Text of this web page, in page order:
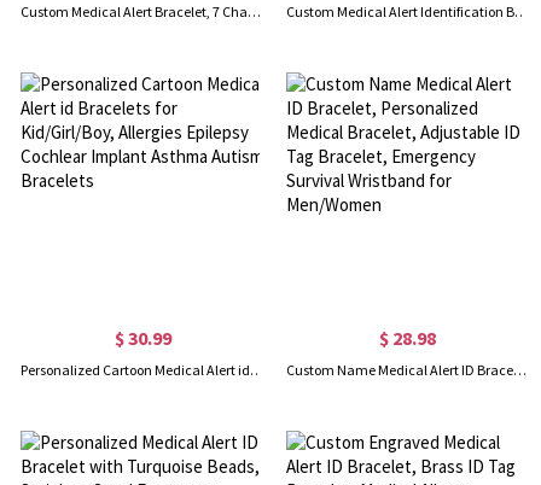
Custom Medical Alert Bracelet, 7 Chakras Beaded Emergency Bracelet, Medical Id Bracelet, Engraved Bracelets for Grandma/Grandpa, Christmas Gift Custom Medical Alert Identification Bracelet
$ 30.99
Personalized Cartoon Medical Alert id Bracelets for Kid/Girl/Boy, Allergies Epilepsy Cochlear Implant Asthma Autism Bracelets
$ 28.98
Custom Name Medical Alert ID Bracelet, Personalized Medical Bracelet, Adjustable ID Tag Bracelet, Emergency Survival Wristband for Men/Women